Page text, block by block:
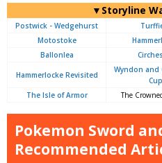
▼Storyline
Postwick - Wedgehurst
Motostoke
Ballonlea
Hammerlocke Revisited
Wyndon and
Cup
The Isle of Armor
The
Pokemon Sword
Recommended